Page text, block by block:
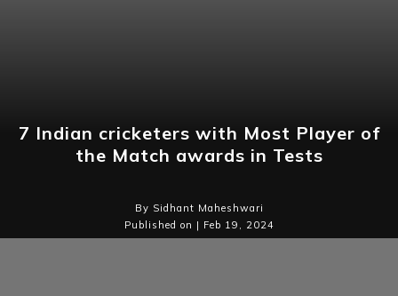
7 Indian cricketers with Most Player of
the Match awards in Tests
By Sidhant Maheshwari
Published on | Feb 19, 2024